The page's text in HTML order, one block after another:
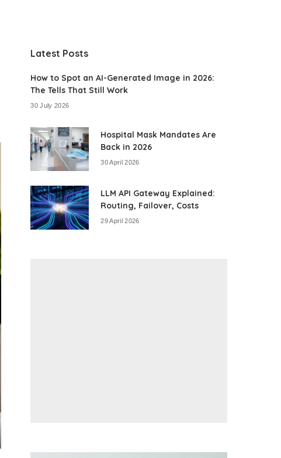
Latest Posts
How to Spot an AI-Generated Image in 2026:
The Tells That Still Work
30 July 2026
Hospital Mask Mandates Are
Back in 2026
30 April 2026
LLM API Gateway Explained:
Routing, Failover, Costs
29 April 2026